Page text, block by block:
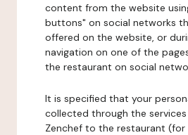
content from the website
buttons" on social networks
offered on the website, or
navigation on one of the
the restaurant on social
It is specified that your
collected through the
Zenchef to the restaurant (for